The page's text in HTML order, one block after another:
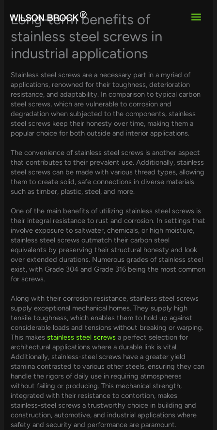
content
Long-term benefits of
stainless steel screws in
industrial applications
Stainless steel screws are a necessary part in a myriad of
applications, renowned for their toughness, deterioration
resistance, and adaptability. In comparison to typical carbon
steel screws, which are vulnerable to corrosion and
degradation when subjected to the components, stainless
steel screws keep their honesty over time, making them a
popular choice for both outside and interior applications.
The convenience of stainless steel screws is another aspect
that contributes to their prevalent use. Additionally, stainless
steel screws can be made with various thread types, allowing
them to create solid, safe connections in diverse materials
such as timber, plastic, steel, and more.
One of the main benefits of utilizing stainless steel screws is
their integral resistance to rust and corrosion. In settings that
involve exposure to saltwater, chemicals, or high moisture,
stainless steel screws outmatch their carbon steel
equivalents by preserving their structural honesty and look
over extended durations. Numerous grades of stainless steel
exist, with Grade 304 and Grade 316 being the most common
for screws.
Along with their corrosion resistance, stainless steel screws
supply exceptional mechanical homes. They supply high
tensile toughness, which enables them to hold up against
considerable loads and tensions without breaking or warping.
This makesstainless steel screws a perfect selection for
architectural applications where a durable link is vital.
Additionally, stainless-steel screws have a greater yield
stamina contrasted to various other steels, ensuring they can
handle the rigors of daily use in requiring atmospheres
without failing or producing. This mechanical strength,
integrated with their resistance to contortion, makes
stainless-steel screws a trustworthy choice in building and
construction, automotive, and industrial applications where
safety and security and performance are paramount.